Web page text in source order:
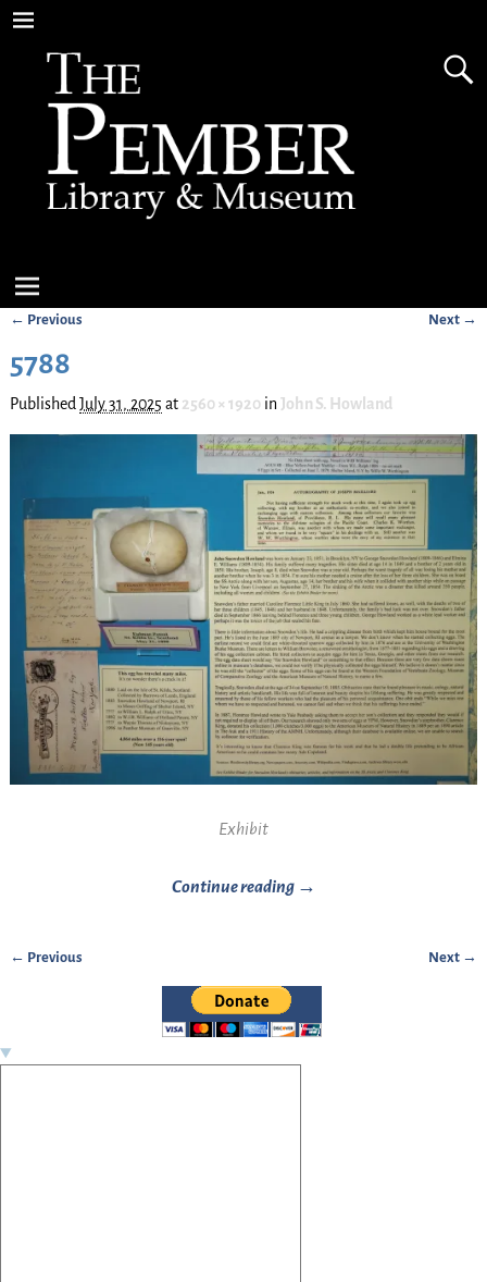
← Previous Next →
5788
Published July 31, 2025 at 2560 × 1920in John S. Howland
Exhibit
Continue reading →
← Previous Next →